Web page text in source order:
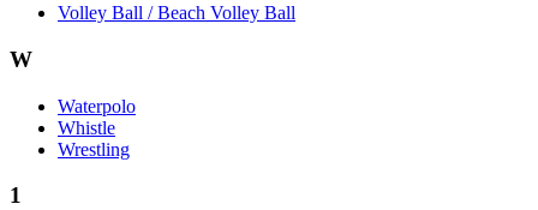
Volley Ball / Beach Volley Ball
W
Waterpolo
Whistle
Wrestling
1